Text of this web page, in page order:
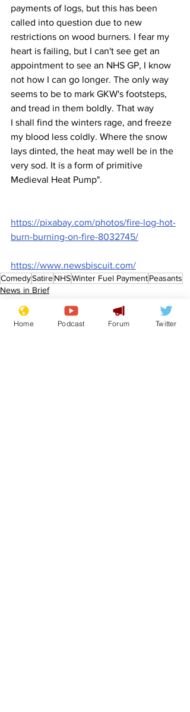
payments of logs, but this has been
called into question due to new
restrictions on wood burners. I fear my
heart is failing, but I can't see get an
appointment to see an NHS GP, I know
not how I can go longer. The only way
seems to be to mark GKW's footsteps,
and tread in them boldly. That way
I shall find the winters rage, and freeze
my blood less coldly. Where the snow
lays dinted, the heat may well be in the
very sod. It is a form of primitive
Medieval Heat Pump".
https://pixabay.com/photos/fire-log-hot-
burn-burning-on-fire-8032745/
https://www.newsbiscuit.com/
ComedySatireNHSWinter Fuel PaymentPeasants
News in Brief
Home Podcast Forum Twitter